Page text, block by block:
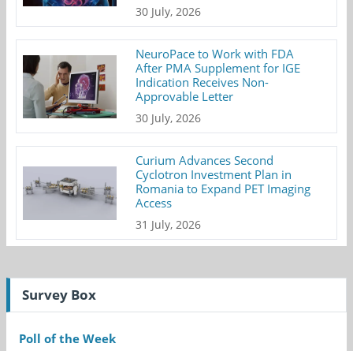
30 July, 2026
NeuroPace to Work with FDA
After PMA Supplement for IGE
Indication Receives Non-
Approvable Letter
30 July, 2026
Curium Advances Second
Cyclotron Investment Plan in
Romania to Expand PET Imaging
Access
31 July, 2026
Survey Box
Poll of the Week